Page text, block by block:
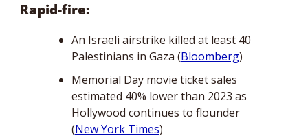
Rapid-fire:
An Israeli airstrike killed at least 40
Palestinians in Gaza (Bloomberg)
Memorial Day movie ticket sales
estimated 40% lower than 2023 as
Hollywood continues to flounder
(New York Times)